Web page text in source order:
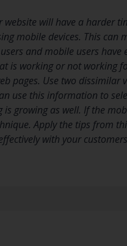
will have a harder
mobile devices. This can
and mobile users have
is working or not working
pages. Use two dissimilar
use this information to
growing as well. If the
Apply the tips from
with your